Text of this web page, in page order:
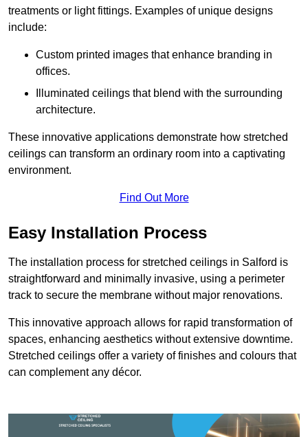
treatments or light fittings. Examples of unique designs
include:
Custom printed images that enhance branding in
offices.
Illuminated ceilings that blend with the surrounding
architecture.
These innovative applications demonstrate how stretched
ceilings can transform an ordinary room into a captivating
environment.
Find Out More
Easy Installation Process
The installation process for stretched ceilings in Salford is
straightforward and minimally invasive, using a perimeter
track to secure the membrane without major renovations.
This innovative approach allows for rapid transformation of
spaces, enhancing aesthetics without extensive downtime.
Stretched ceilings offer a variety of finishes and colours that
can complement any décor.